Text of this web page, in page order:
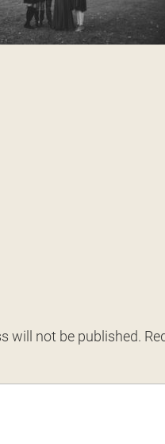
will not be published.